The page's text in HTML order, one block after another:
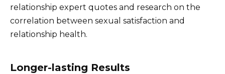
relationship expert quotes and research on the
correlation between sexual satisfaction and
relationship health.
Longer-lasting Results